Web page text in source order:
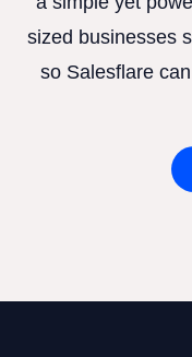
sized businesses
so Salesflare